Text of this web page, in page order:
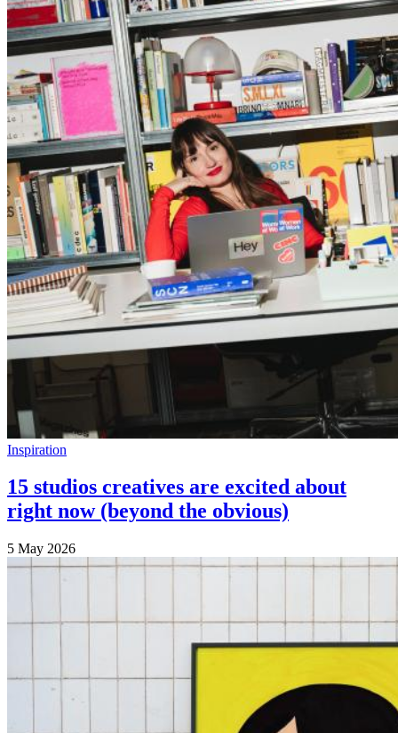
Inspiration
15 studios creatives are excited about
right now (beyond the obvious)
5 May 2026